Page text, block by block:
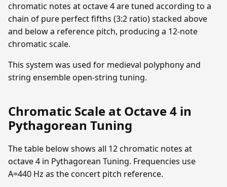
chromatic notes at octave 4 are tuned according to a
chain of pure perfect fifths (3:2 ratio) stacked above
and below a reference pitch, producing a 12-note
chromatic scale.
This system was used for medieval polyphony and
string ensemble open-string tuning.
Chromatic Scale at Octave 4 in
Pythagorean Tuning
The table below shows all 12 chromatic notes at
octave 4 in Pythagorean Tuning. Frequencies use
A=440 Hz as the concert pitch reference.